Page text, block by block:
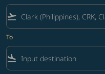
flight_takeoff
To
flight_land